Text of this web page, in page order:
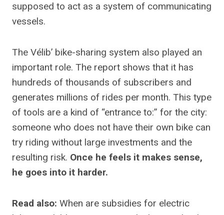
supposed to act as a system of communicating
vessels.
The Vélib’ bike-sharing system also played an
important role. The report shows that it has
hundreds of thousands of subscribers and
generates millions of rides per month. This type
of tools are a kind of “entrance to:” for the city:
someone who does not have their own bike can
try riding without large investments and the
resulting risk. Once he feels it makes sense,
he goes into it harder.
Read also: When are subsidies for electric